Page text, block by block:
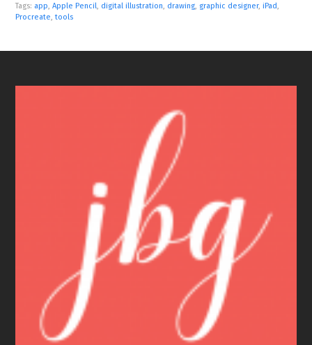
Tags: app ,Apple Pencil digital illustration drawing graphic designer,iPad
Procreate ,tools